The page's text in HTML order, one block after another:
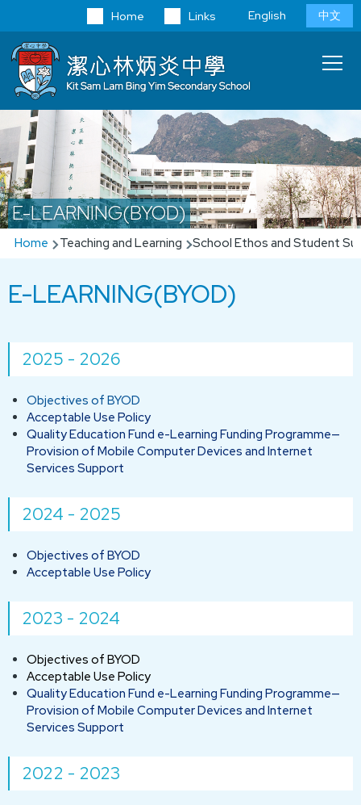
Skip to main content
Language
switcher
English 中文
Links
Home
E-LEARNING(BYOD)
Breadcrumb
Home Teaching and Learning School Ethos and Student
E-LEARNING(BYOD)
2025 - 2026
Objectives of BYOD
Acceptable Use Policy
Quality Education Fund e-Learning Funding Programme—
Provision of Mobile Computer Devices and Internet
Services Support
2024 - 2025
Objectives of BYOD
Acceptable Use Policy
2023 - 2024
Objectives of BYOD
Acceptable Use Policy
Quality Education Fund e-Learning Funding Programme—
Provision of Mobile Computer Devices and Internet
Services Support
2022 - 2023